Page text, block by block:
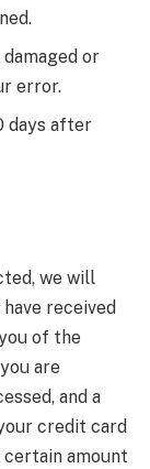
or
error.
days after
we will
received
of the
are
and a
credit card
amount